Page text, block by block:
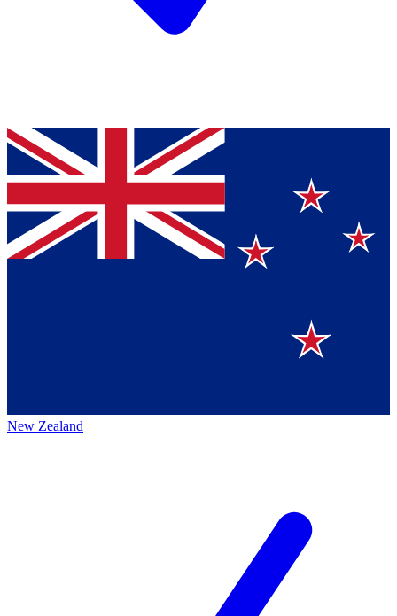
New Zealand